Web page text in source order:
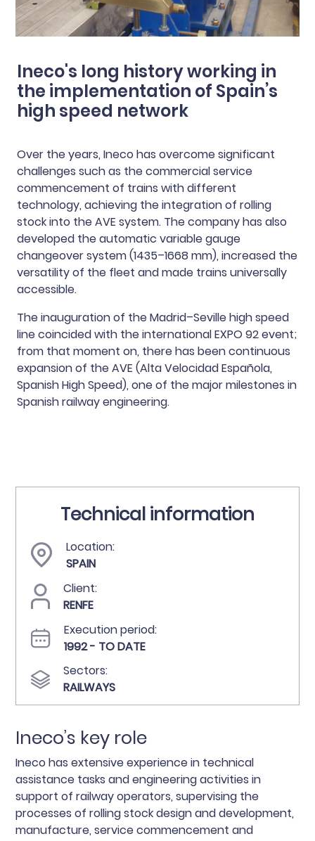
Ineco's long history working in
the implementation of Spain’s
high speed network
Over the years, Ineco has overcome significant
challenges such as the commercial service
commencement of trains with different
technology, achieving the integration of rolling
stock into the AVE system. The company has also
developed the automatic variable gauge
changeover system (1435–1668 mm), increased the
versatility of the fleet and made trains universally
accessible.
The inauguration of the Madrid–Seville high speed
line coincided with the international EXPO 92 event;
from that moment on, there has been continuous
expansion of the AVE (Alta Velocidad Española,
Spanish High Speed), one of the major milestones in
Spanish railway engineering.
Technical information
Location:
SPAIN
Client:
RENFE
Execution period:
1992 - TO DATE
Sectors:
RAILWAYS
Ineco’s key role
Ineco has extensive experience in technical
assistance tasks and engineering activities in
support of railway operators, supervising the
processes of rolling stock design and development,
manufacture, service commencement and